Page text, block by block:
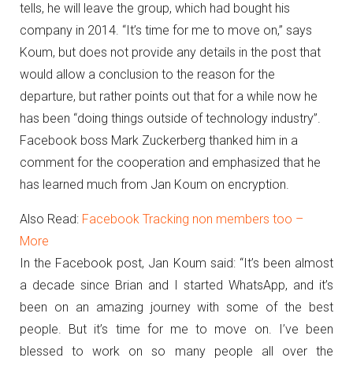
tells, he will leave the group, which had bought his
company in 2014. “It’s time for me to move on,” says
Koum, but does not provide any details in the post that
would allow a conclusion to the reason for the
departure, but rather points out that for a while now he
has been “doing things outside of technology industry”.
Facebook boss Mark Zuckerberg thanked him in a
comment for the cooperation and emphasized that he
has learned much from Jan Koum on encryption.
Also Read: Facebook Tracking non members too –
More
In the Facebook post, Jan Koum said: “It’s been almost
a decade since Brian and I started WhatsApp, and it’s
been on an amazing journey with some of the best
people. But it’s time for me to move on.
I’ve been
blessed to work on so many people all over the